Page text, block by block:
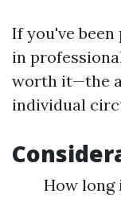
If you've
in
worth it—the
individual
How long